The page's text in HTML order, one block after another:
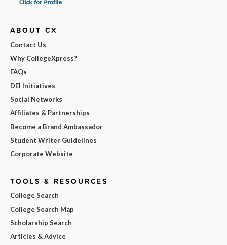
ABOUT CX
Contact Us
Why CollegeXpress?
FAQs
DEI Initiatives
Social Networks
Affiliates & Partnerships
Become a Brand Ambassador
Student Writer Guidelines
Corporate Website
TOOLS & RESOURCES
College Search
College Search Map
Scholarship Search
Articles & Advice